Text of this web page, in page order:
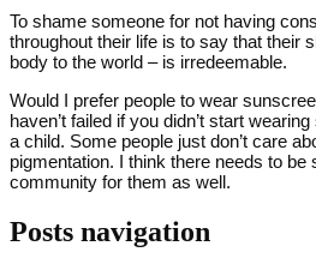
To shame someone for not having
throughout their life is to say that their
body to the world – is irredeemable.
Would I prefer people to wear
haven’t failed if you didn’t start
a child. Some people just don’t care
pigmentation. I think there needs to be
community for them as well.
Posts navigation